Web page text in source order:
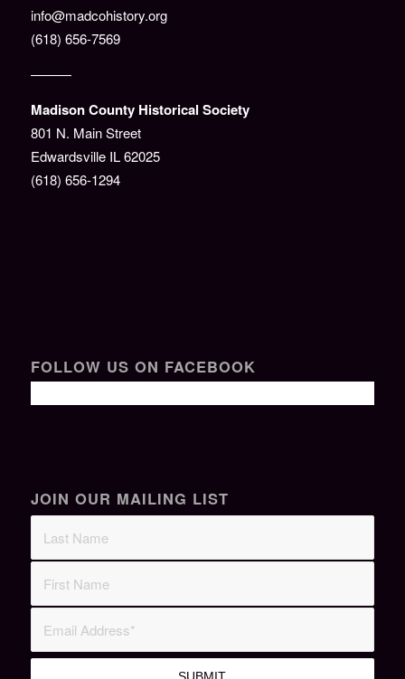
info@madcohistory.org
(618) 656-7569
———
Madison County Historical Society
801 N. Main Street
Edwardsville IL 62025
(618) 656-1294
FOLLOW US ON FACEBOOK
JOIN OUR MAILING LIST